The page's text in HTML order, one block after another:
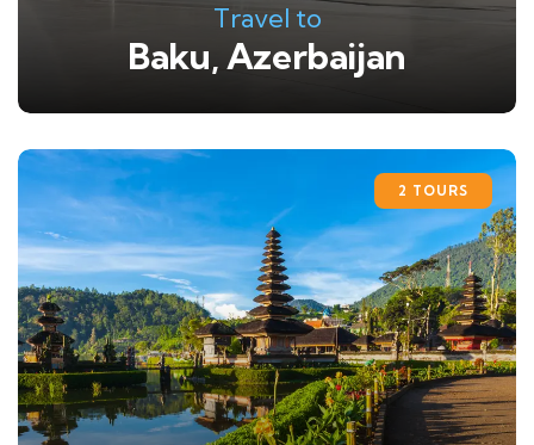
Travel to
Baku, Azerbaijan
2 TOURS